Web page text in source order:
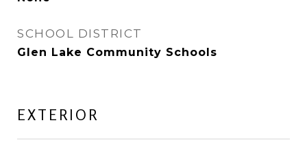
SCHOOL DISTRICT
Glen Lake Community Schools
EXTERIOR